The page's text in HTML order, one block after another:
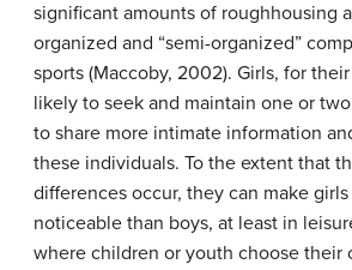
significant amounts of roughhousing
organized and “semi-organized”
sports (Maccoby, 2002). Girls, for
likely to seek and maintain one or
to share more intimate information
these individuals. To the extent that
differences occur, they can make
noticeable than boys, at least in
where children or youth choose their